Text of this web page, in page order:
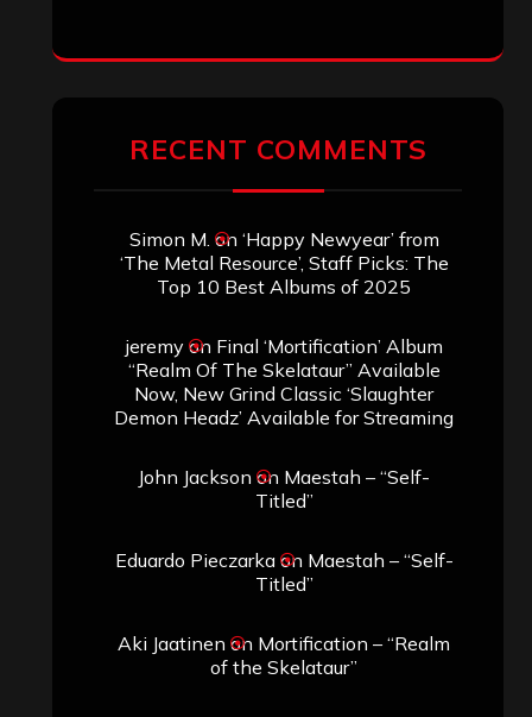
RECENT COMMENTS
Simon M. on ‘Happy Newyear’ from
‘The Metal Resource’, Staff Picks: The
Top 10 Best Albums of 2025
jeremyon Final ‘Mortification’ Album
“Realm Of The Skelataur” Available
Now, New Grind Classic ‘Slaughter
Demon Headz’ Available for Streaming
John Jackson on Maestah – “Self-
Titled”
Eduardo Pieczarkaon Maestah – “Self-
Titled”
Aki Jaatinen on Mortification – “Realm
of the Skelataur”